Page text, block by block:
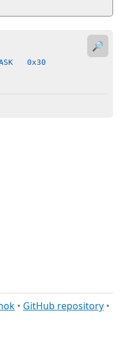
0x30
🔎
• GitHub repository •